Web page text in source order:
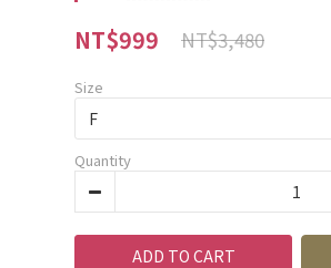
NT$999 NT$3,480
Size
Quantity
ADD TO CART